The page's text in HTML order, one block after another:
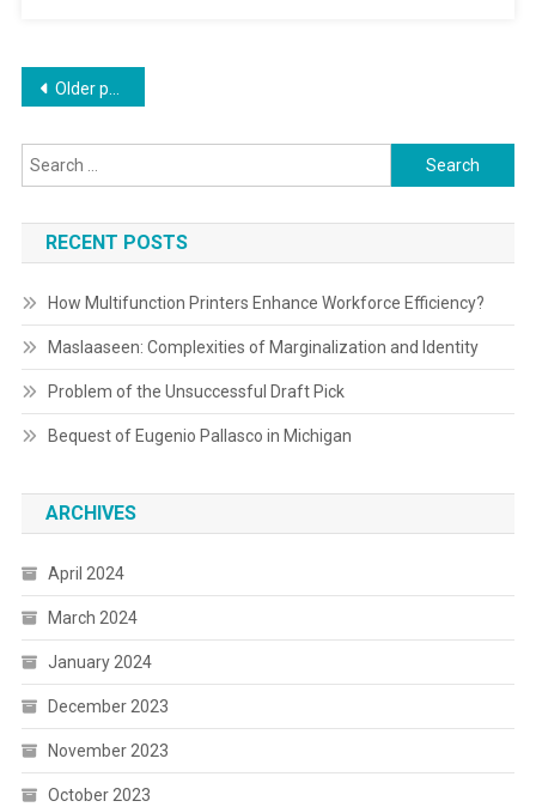
Posts
navigation
Older posts
Search
for:
RECENT POSTS
How Multifunction Printers Enhance Workforce Efficiency?
Maslaaseen: Complexities of Marginalization and Identity
Problem of the Unsuccessful Draft Pick
Bequest of Eugenio Pallasco in Michigan
ARCHIVES
April 2024
March 2024
January 2024
December 2023
November 2023
October 2023